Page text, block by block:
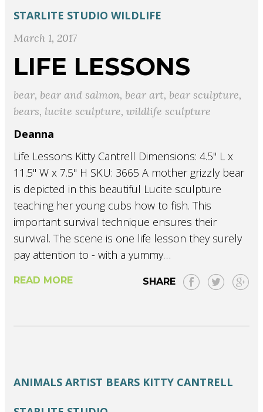
STARLITE STUDIO WILDLIFE
March 1, 2017
LIFE LESSONS
bear, bear and salmon, bear art, bear sculpture,
bears, lucite sculpture,wildlife sculpture
Deanna
Life Lessons Kitty Cantrell Dimensions: 4.5" L x
11.5" W x 7.5" H SKU: 3665 A mother grizzly bear
is depicted in this beautiful Lucite sculpture
teaching her young cubs how to fish. This
important survival technique ensures their
survival. The scene is one life lesson they surely
pay attention to - with a yummy…
READ MORE SHARE
ANIMALS ARTIST BEARS KITTY CANTRELL